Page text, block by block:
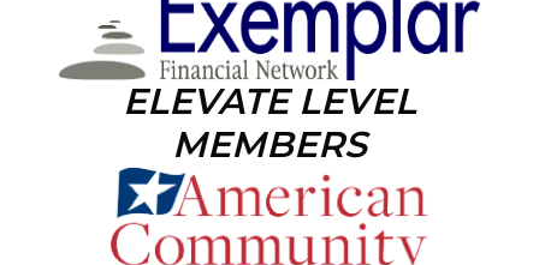
ELEVATE LEVEL
MEMBERS